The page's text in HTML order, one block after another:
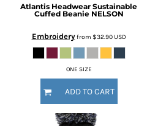
Atlantis Headwear Sustainable
Cuffed Beanie NELSON
Embroideryfrom $32.90USD
ONE SIZE
ADD TO CART